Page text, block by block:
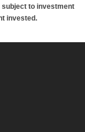
subject to investment
invested.